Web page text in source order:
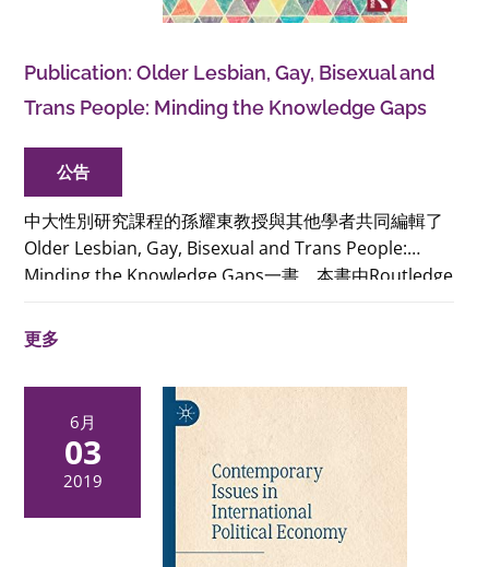
Publication: Older Lesbian, Gay, Bisexual and
Trans People: Minding the Knowledge Gaps
公告
中大性別研究課程的孫耀東教授與其他學者共同編輯了
Older Lesbian, Gay, Bisexual and Trans People:
Minding the Knowledge Gaps一書。本書由Routledge
Council資助的計劃，旨在補足有關年長LGBT人群和他
關詳情請點擊此處查閱。
更多
6月
03
2019